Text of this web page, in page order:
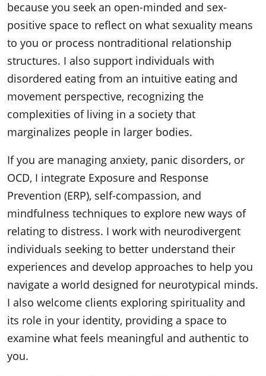
because you seek an open-minded and sex-
positive space to reflect on what sexuality means
to you or process nontraditional relationship
structures. I also support individuals with
disordered eating from an intuitive eating and
movement perspective, recognizing the
complexities of living in a society that
marginalizes people in larger bodies.
If you are managing anxiety, panic disorders, or
OCD, I integrate Exposure and Response
Prevention (ERP), self-compassion, and
mindfulness techniques to explore new ways of
relating to distress. I work with neurodivergent
individuals seeking to better understand their
experiences and develop approaches to help you
navigate a world designed for neurotypical minds.
I also welcome clients exploring spirituality and
its role in your identity, providing a space to
examine what feels meaningful and authentic to
you.